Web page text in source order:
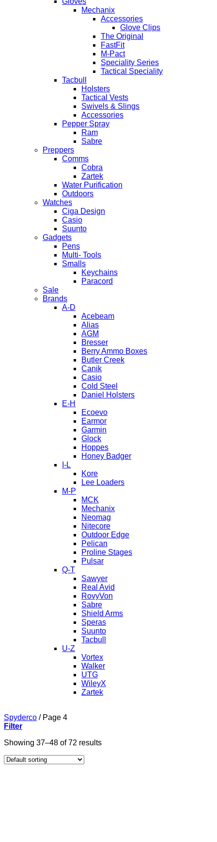
Mechanix
Accessories
Glove Clips
The Original
FastFit
M-Pact
Speciality Series
Tactical Speciality
Tacbull
Holsters
Tactical Vests
Swivels & Slings
Accessories
Pepper Spray
Ram
Sabre
Preppers
Comms
Cobra
Zartek
Water Purification
Outdoors
Watches
Ciga Design
Casio
Suunto
Gadgets
Pens
Multi- Tools
Smalls
Keychains
Paracord
Sale
Brands
A-D
Acebeam
Alias
AGM
Bresser
Berry Ammo Boxes
Butler Creek
Canik
Casio
Cold Steel
Daniel Holsters
E-H
Ecoevo
Earmor
Garmin
Glock
Hoppes
Honey Badger
I-L
Kore
Lee Loaders
M-P
MCK
Mechanix
Neomag
Nitecore
Outdoor Edge
Pelican
Proline Stages
Pulsar
Q-T
Sawyer
Real Avid
RovyVon
Sabre
Shield Arms
Speras
Suunto
Tacbull
U-Z
Vortex
Walker
UTG
WileyX
Zartek
Spyderco /Page 4
Filter
Showing 37–48 of 72 results